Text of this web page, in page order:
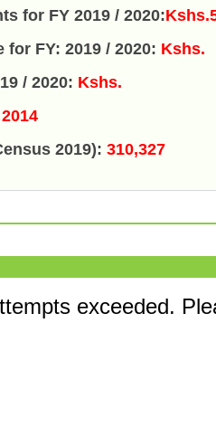
for FY 2019 / 2020:
for FY: 2019 / 2020: Kshs.
/ 2020: Kshs.
2014
2019): 310,327